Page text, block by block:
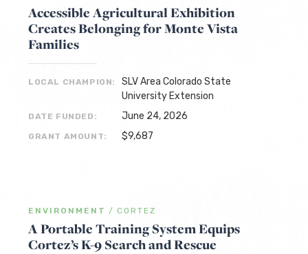
Accessible Agricultural Exhibition
Creates Belonging for Monte Vista
Families
LOCAL CHAMPION:
SLV Area Colorado State
University Extension
DATE FUNDED: June 24, 2026
GRANT AMOUNT: $9,687
ENVIRONMENT / CORTEZ
A Portable Training System Equips
Cortez’s K-9 Search and Rescue